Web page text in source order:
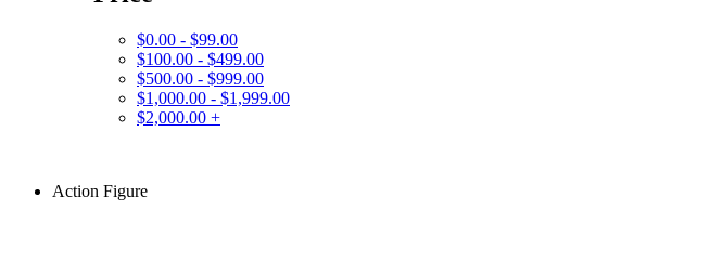
$0.00 - $99.00
$100.00 - $499.00
$500.00 - $999.00
$1,000.00 - $1,999.00
$2,000.00 +
Action Figure